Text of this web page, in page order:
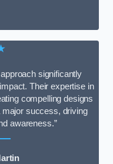
significantly
Their expertise in
compelling designs
success, driving
awareness.”